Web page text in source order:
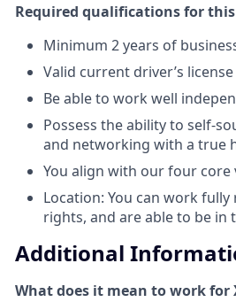
Required qualifications for
Minimum 2 years of
Valid current driver’s
Be able to work well
Possess the ability to self-
and networking with a true
You align with our four core
Location: You can work
rights, and are able to be
Additional
What does it mean to work for